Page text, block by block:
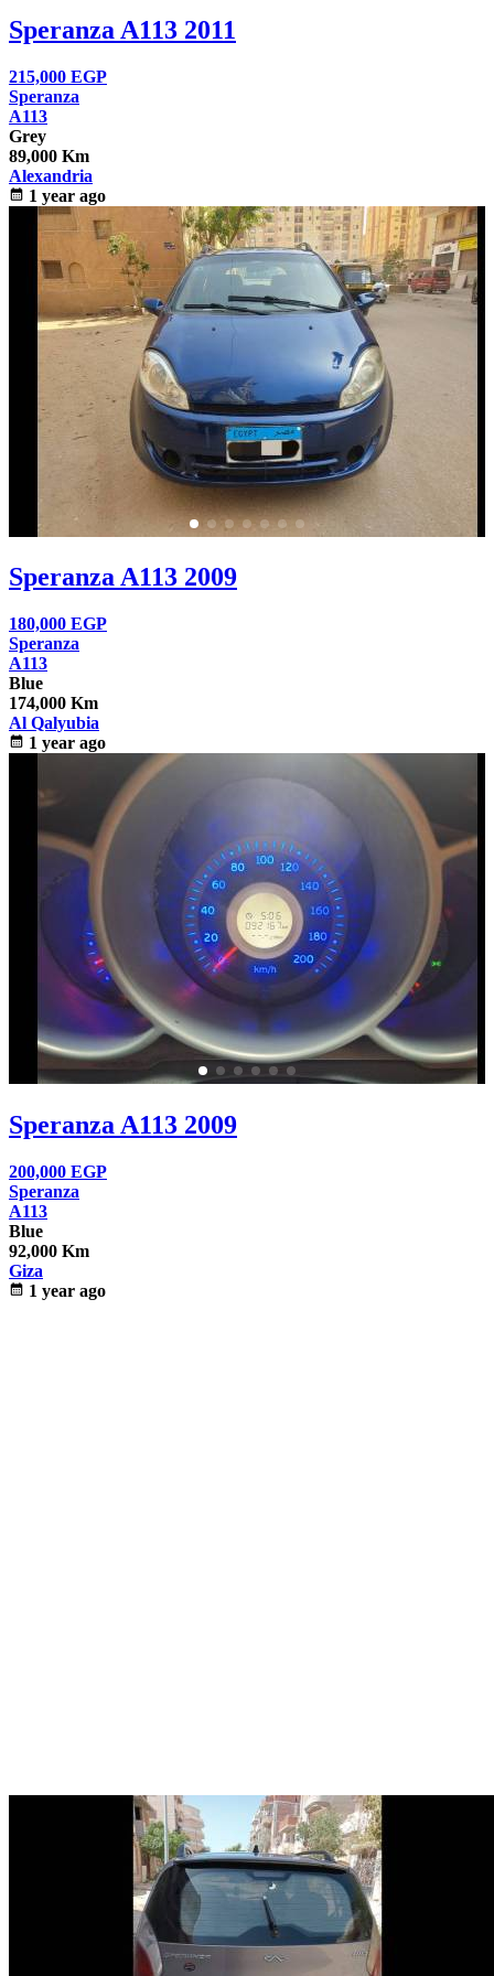
Speranza A113 2011
215,000 EGP
Speranza
A113
Grey
89,000 Km
Alexandria
calendar_month 1 year ago
Speranza A113 2009
180,000 EGP
Speranza
A113
Blue
174,000 Km
Al Qalyubia
calendar_month 1 year ago
Speranza A113 2009
200,000 EGP
Speranza
A113
Blue
92,000 Km
Giza
calendar_month 1 year ago